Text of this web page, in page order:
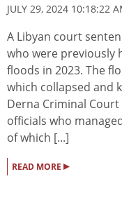
JULY 29, 2024 10:18:22
A Libyan court
who were previously
floods in 2023. The
which collapsed and
Derna Criminal
officials who
of which [...]
READ MORE ▸